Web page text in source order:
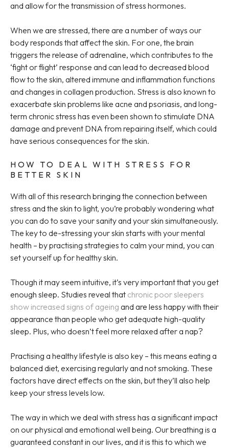
and allow for the transmission of stress hormones.
When we are stressed, there are a number of ways our
body responds that affect the skin. For one, the brain
triggers the release of adrenaline, which contributes to the
‘fight or flight’ response and can lead to decreased blood
flow to the skin, altered immune and inflammation functions
and changes in collagen production. Stress is also known to
exacerbate skin problems like acne and psoriasis, and long-
term chronic stress has even been shown to stimulate DNA
damage and prevent DNA from repairing itself, which could
have serious consequences for the skin.
HOW TO DEAL WITH STRESS FOR
BETTER SKIN
With all of this research bringing the connection between
stress and the skin to light, you’re probably wondering what
you can do to save your sanity and your skin simultaneously.
The key to de-stressing your skin starts with your mental
health – by practising strategies to calm your mind, you can
set yourself up for healthy skin.
Though it may seem intuitive, it’s very important that you get
enough sleep. Studies reveal that chronic poor sleepers
show increased signs of ageing and are less happy with their
appearance than people who get adequate high-quality
sleep. Plus, who doesn’t feel more relaxed after a nap?
Practising a healthy lifestyle is also key – this means eating a
balanced diet, exercising regularly and not smoking. These
factors have direct effects on the skin, but they’ll also help
keep your stress levels low.
The way in which we deal with stress has a significant impact
on our physical and emotional well being. Our breathing is a
guaranteed constant in our lives, and it is this to which we